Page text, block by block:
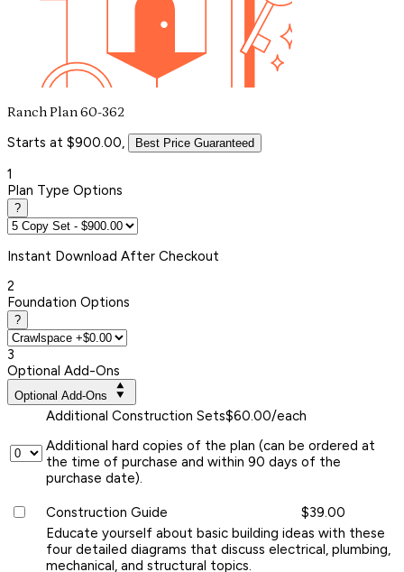
Ranch Plan 60-362
Starts at $900.00, Best Price Guaranteed
1
Plan Type Options
?
Instant Download After Checkout
2
Foundation Options
?
3
Optional Add-Ons
Optional Add-Ons
Additional Construction Sets$60.00/each
Additional hard copies of the plan (can be ordered at
the time of purchase and within 90 days of the
purchase date).
Construction Guide
$39.00
Educate yourself about basic building ideas with these
four detailed diagrams that discuss electrical, plumbing,
mechanical, and structural topics.